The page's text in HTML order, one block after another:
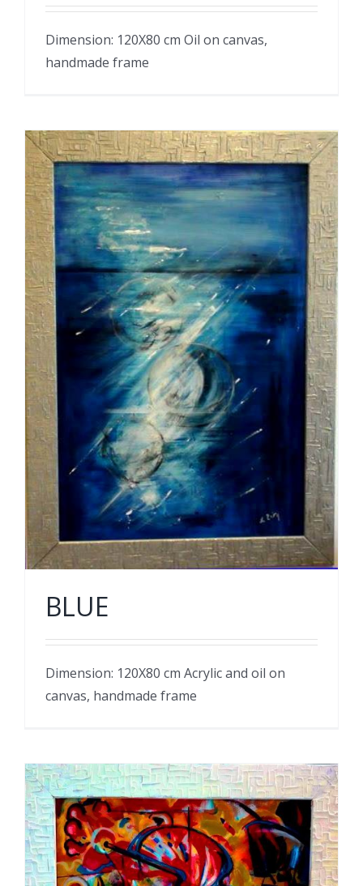
Dimension: 120X80 cm Oil on canvas,
handmade frame
BLUE
Dimension: 120X80 cm Acrylic and oil on
canvas, handmade frame